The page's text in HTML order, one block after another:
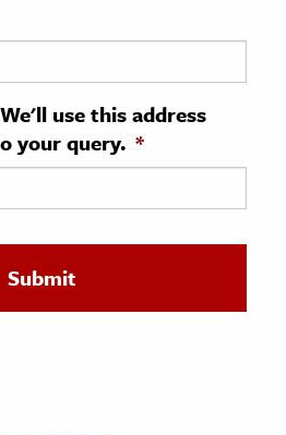
use this address
your query. *